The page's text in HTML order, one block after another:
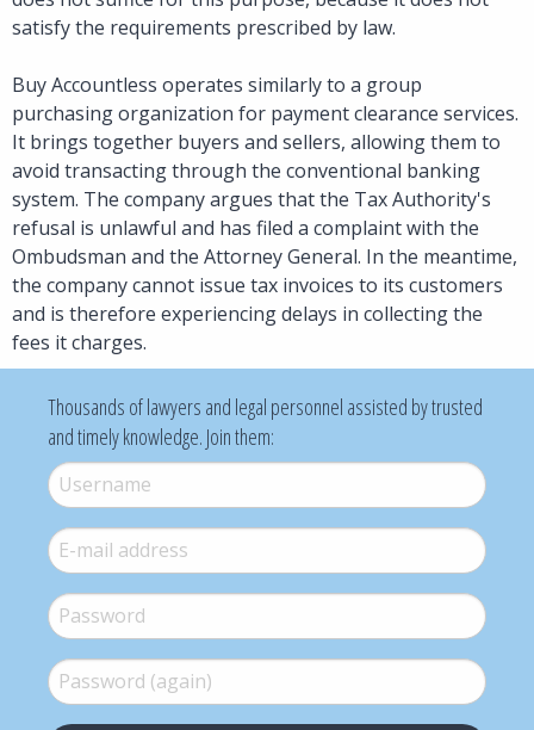
satisfy the requirements prescribed by law.
Buy Accountless operates similarly to a group
purchasing organization for payment clearance services.
It brings together buyers and sellers, allowing them to
avoid transacting through the conventional banking
system. The company argues that the Tax Authority's
refusal is unlawful and has filed a complaint with the
Ombudsman and the Attorney General. In the meantime,
the company cannot issue tax invoices to its customers
and is therefore experiencing delays in collecting the
fees it charges.
Thousands of lawyers and legal personnel assisted by trusted
and timely knowledge. Join them:
Username*
E-mail*
Password *
Password (again)*